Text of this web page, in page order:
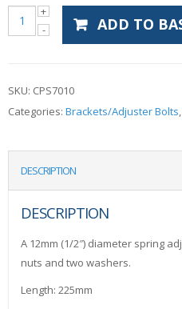
ADD TO
SKU: CPS7010
Categories: Brackets/Adjuster Bolts,
DESCRIPTION
DESCRIPTION
A 12mm (1/2″) diameter spring
nuts and two washers.
Length: 225mm